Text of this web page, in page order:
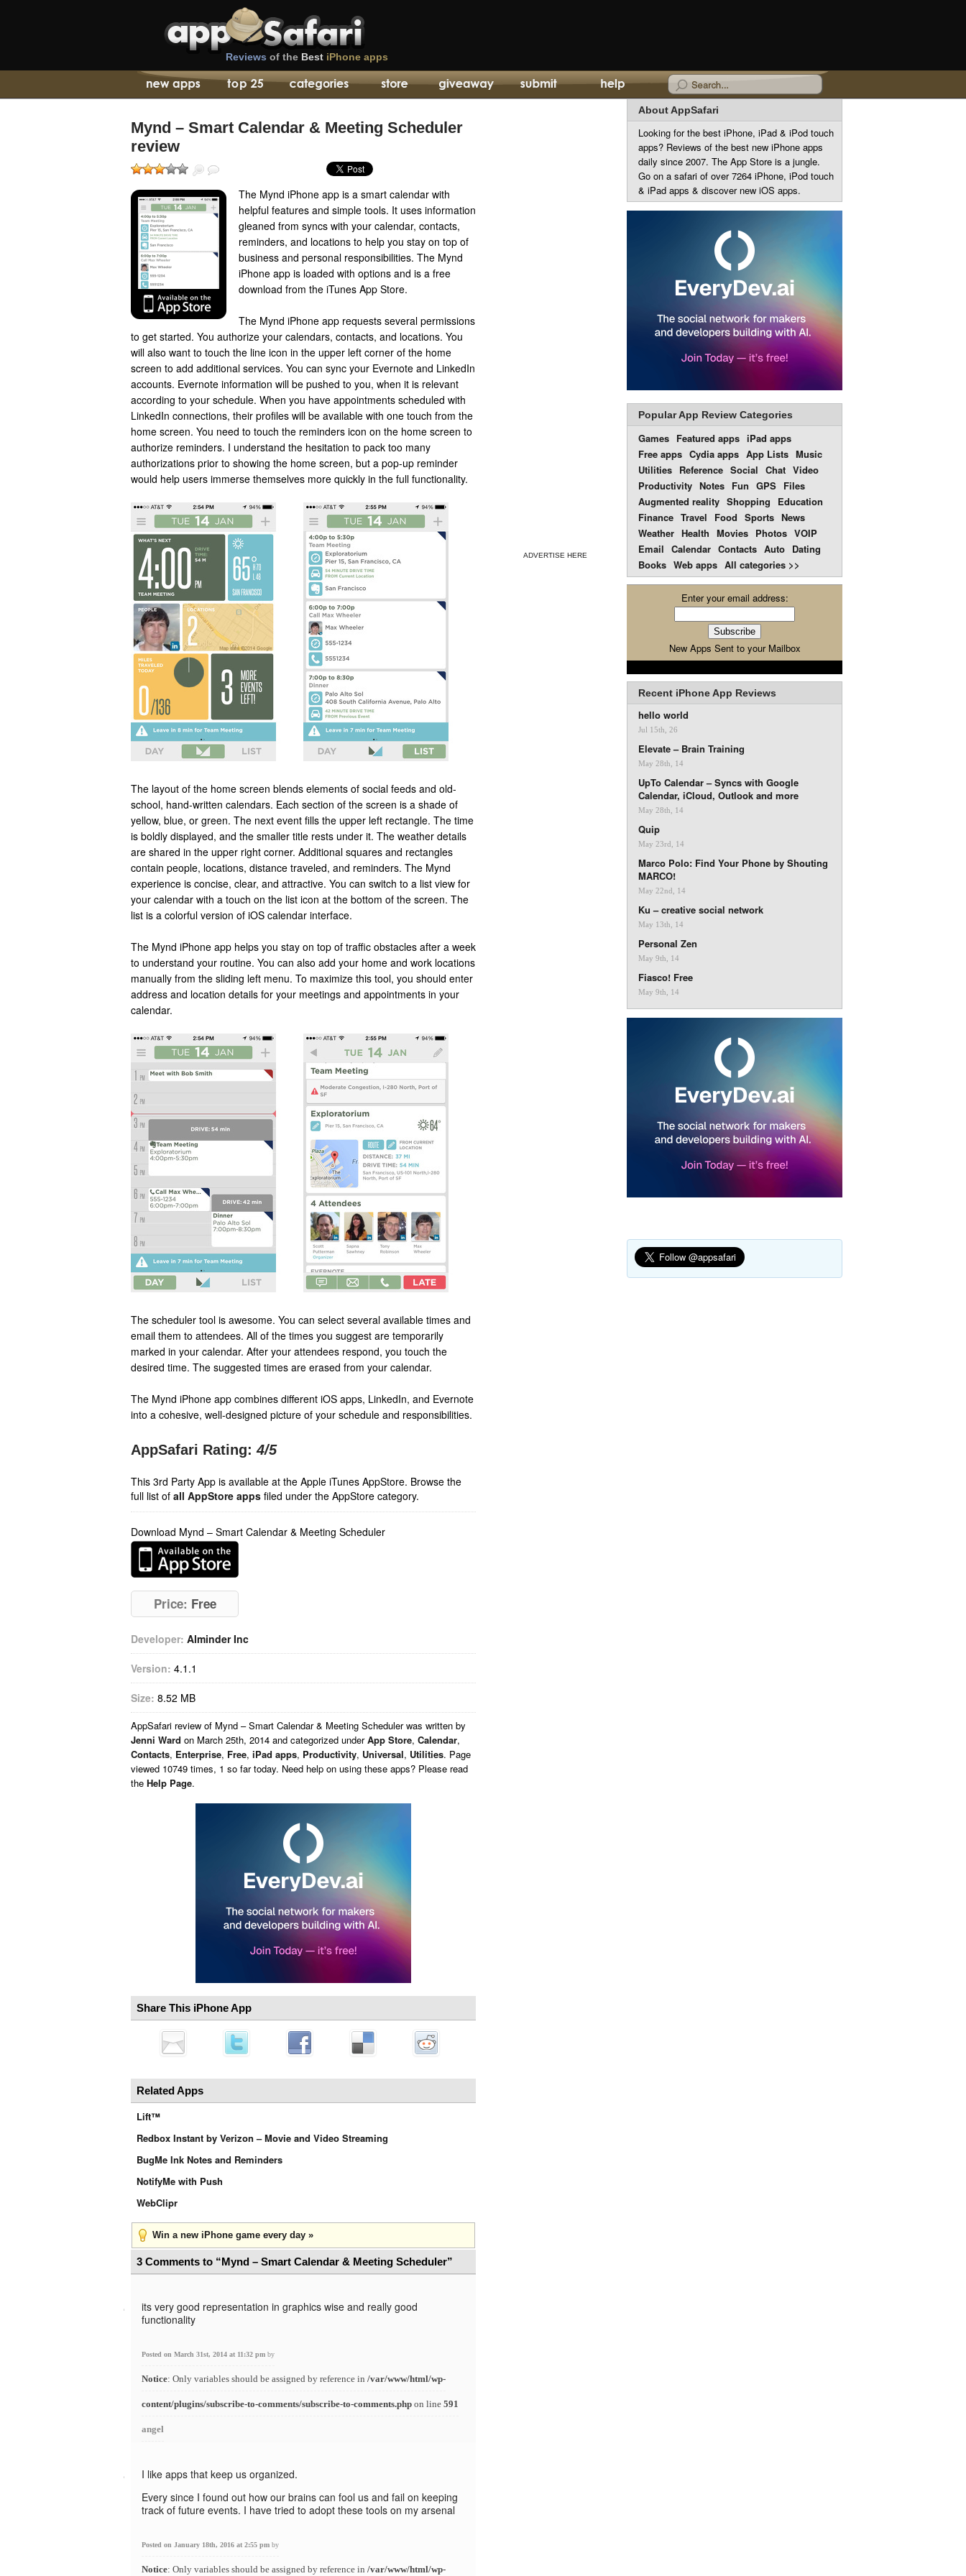
Reviews of the Best iPhone apps
Mynd – Smart Calendar & Meeting Scheduler
review
The Mynd iPhone app is a smart calendar with
helpful features and simple tools. It uses information
gleaned from syncs with your calendar, contacts,
reminders, and locations to help you stay on top of
business and personal responsibilities. The Mynd
iPhone app is loaded with options and is a free
download from the iTunes App Store.
The Mynd iPhone app requests several permissions
to get started. You authorize your calendars, contacts, and locations. You
will also want to touch the line icon in the upper left corner of the home
screen to add additional services. You can sync your Evernote and LinkedIn
accounts. Evernote information will be pushed to you, when it is relevant
according to your schedule. When you have appointments scheduled with
LinkedIn connections, their profiles will be available with one touch from the
home screen. You need to touch the reminders icon on the home screen to
authorize reminders. I understand the hesitation to pack too many
authorizations prior to showing the home screen, but a pop-up reminder
would help users immerse themselves more quickly in the full functionality.
The layout of the home screen blends elements of social feeds and old-
school, hand-written calendars. Each section of the screen is a shade of
yellow, blue, or green. The next event fills the upper left rectangle. The time
is boldly displayed, and the smaller title rests under it. The weather details
are shared in the upper right corner. Additional squares and rectangles
contain people, locations, distance traveled, and reminders. The Mynd
experience is concise, clear, and attractive. You can switch to a list view for
your calendar with a touch on the list icon at the bottom of the screen. The
list is a colorful version of iOS calendar interface.
The Mynd iPhone app helps you stay on top of traffic obstacles after a week
to understand your routine. You can also add your home and work locations
manually from the sliding left menu. To maximize this tool, you should enter
address and location details for your meetings and appointments in your
calendar.
The scheduler tool is awesome. You can select several available times and
email them to attendees. All of the times you suggest are temporarily
marked in your calendar. After your attendees respond, you touch the
desired time. The suggested times are erased from your calendar.
The Mynd iPhone app combines different iOS apps, LinkedIn, and Evernote
into a cohesive, well-designed picture of your schedule and responsibilities.
AppSafari Rating: 4/5
This 3rd Party App is available at the Apple iTunes AppStore. Browse the
full list of all AppStore apps filed under the AppStore category.
Download Mynd – Smart Calendar & Meeting Scheduler
Price: Free
Developer: Alminder Inc
Version: 4.1.1
Size: 8.52 MB
AppSafari review of Mynd – Smart Calendar & Meeting Scheduler was written by
Jenni Ward on March 25th, 2014 and categorized underApp Store, Calendar,
Contacts, Enterprise, Free, iPad apps, Productivity, Universal, Utilities. Page
viewed 10749 times, 1 so far today. Need help on using these apps? Please read
the Help Page.
Share This iPhone App
Related Apps
Lift™
Redbox Instant by Verizon – Movie and Video Streaming
BugMe Ink Notes and Reminders
NotifyMe with Push
WebClipr
Win a new iPhone game every day »
3 Comments to “Mynd – Smart Calendar & Meeting Scheduler”
its very good representation in graphics wise and really good
functionality
Posted on March 31st, 2014 at 11:32 pm by
Notice: Only variables should be assigned by reference in /var/www/html/wp-
content/plugins/subscribe-to-comments/subscribe-to-comments.php on line 591
angel
I like apps that keep us organized.
Every since I found out how our brains can fool us and fail on keeping
track of future events. I have tried to adopt these tools on my arsenal
Posted on January 18th, 2016 at 2:55 pm by
Notice: Only variables should be assigned by reference in /var/www/html/wp-
ADVERTISE HERE
About AppSafari
Looking for the best iPhone, iPad & iPod touch
apps? Reviews of the best new iPhone apps
daily since 2007. The App Store is a jungle.
Go on a safari of over 7264 iPhone, iPod touch
& iPad apps & discover new iOS apps.
Popular App Review Categories
Games Featured apps iPad apps
Free apps Cydia apps App Lists Music
Utilities Reference Social Chat Video
Productivity Notes Fun GPS Files
Augmented reality Shopping
Education
Finance Travel Food Sports News
Weather Health Movies Photos VOIP
Email Calendar Contacts Auto Dating
Books Web apps All categories >>
Enter your email address:
New Apps Sent to your Mailbox
Recent iPhone App Reviews
hello world
Jul 15th, 26
Elevate – Brain Training
May 28th, 14
UpTo Calendar – Syncs with Google
Calendar, iCloud, Outlook and more
May 28th, 14
Quip
May 23rd, 14
Marco Polo: Find Your Phone by Shouting
MARCO!
May 22nd, 14
Ku – creative social network
May 13th, 14
Personal Zen
May 9th, 14
Fiasco! Free
May 9th, 14